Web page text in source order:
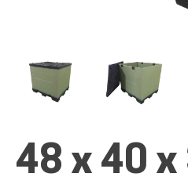
QUICK SHOP
INDUSTRIES
48 x 40 x